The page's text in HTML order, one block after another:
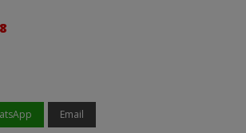
Email